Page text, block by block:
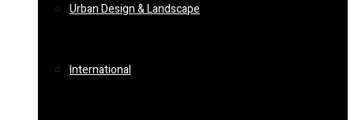
Urban Design & Landscape
International